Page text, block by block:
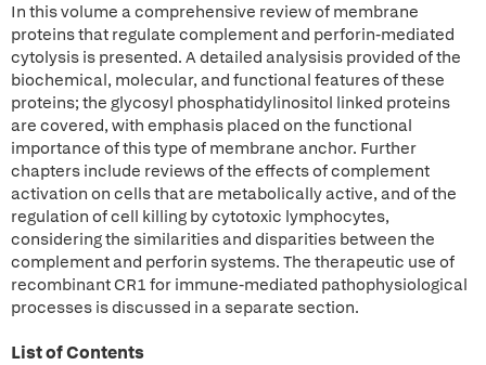
In this volume a comprehensive review of membrane
proteins that regulate complement and perforin-mediated
cytolysis is presented. A detailed analysisis provided of the
biochemical, molecular, and functional features of these
proteins; the glycosyl phosphatidylinositol linked proteins
are covered, with emphasis placed on the functional
importance of this type of membrane anchor. Further
chapters include reviews of the effects of complement
activation on cells that are metabolically active, and of the
regulation of cell killing by cytotoxic lymphocytes,
considering the similarities and disparities between the
complement and perforin systems. The therapeutic use of
recombinant CR1 for immune-mediated pathophysiological
processes is discussed in a separate section.
List of Contents